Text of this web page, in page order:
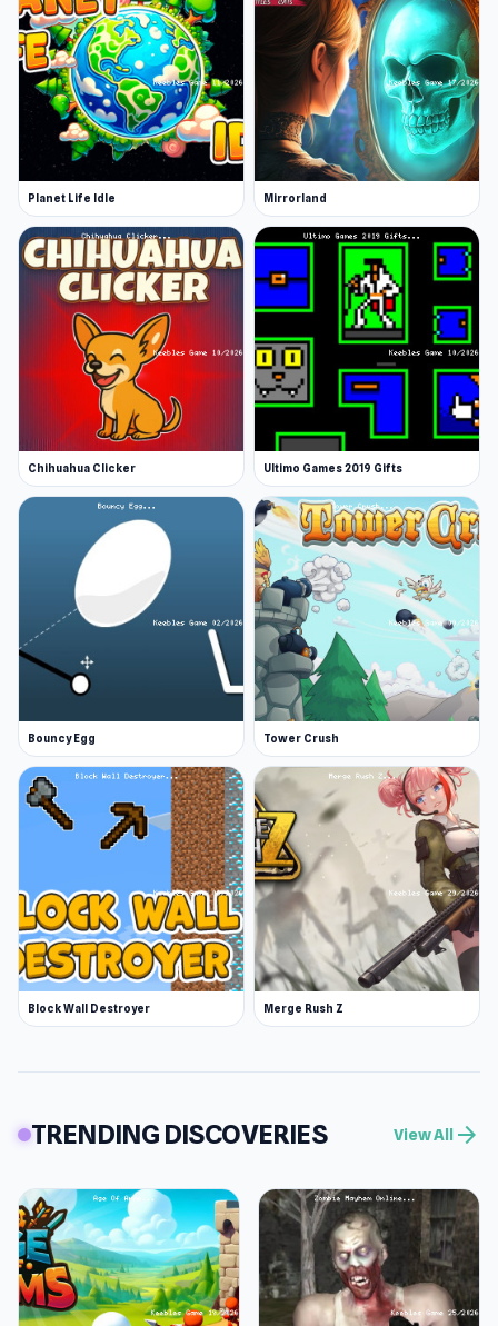
Planet Life Idle Mirrorland
Chihuahua Clicker Ultimo Games 2019 Gifts
Bouncy Egg Tower Crush
Block Wall Destroyer Merge Rush Z
TRENDING DISCOVERIES View All arrow_forward